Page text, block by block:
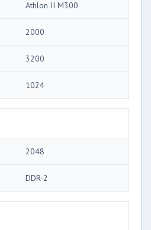
Athlon II M300
2000
3200
1024
2048
DDR-2